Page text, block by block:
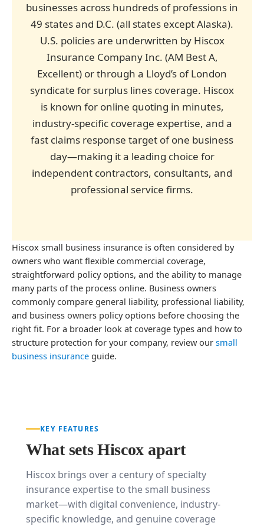
businesses across hundreds of professions in
49 states and D.C. (all states except Alaska).
U.S. policies are underwritten by Hiscox
Insurance Company Inc. (AM Best A,
Excellent) or through a Lloyd’s of London
syndicate for surplus lines coverage. Hiscox
is known for online quoting in minutes,
industry-specific coverage expertise, and a
fast claims response target of one business
day—making it a leading choice for
independent contractors, consultants, and
professional service firms.
Hiscox small business insurance is often considered by
owners who want flexible commercial coverage,
straightforward policy options, and the ability to manage
many parts of the process online. Business owners
commonly compare general liability, professional liability,
and business owners policy options before choosing the
right fit. For a broader look at coverage types and how to
structure protection for your company, review our small
business insurance guide.
KEY FEATURES
What sets Hiscox apart
Hiscox brings over a century of specialty
insurance expertise to the small business
market—with digital convenience, industry-
specific knowledge, and genuine coverage